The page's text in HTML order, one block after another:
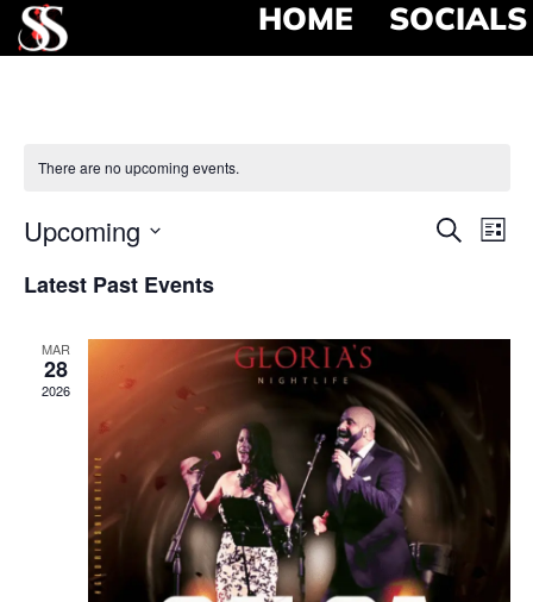
HOME SOCIALS
There are no upcoming events.
Search
List
Upcoming
date.
Latest Past Events
MAR
28
2026